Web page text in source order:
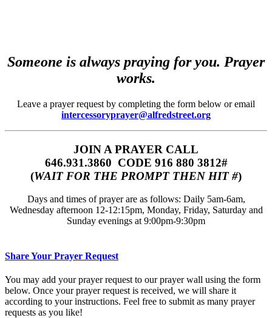
Someone is always praying for you. Prayer
works.
Leave a prayer request by completing the form below or email
intercessoryprayer@alfredstreet.org
JOIN A PRAYER CALL
646.931.3860‬‬ CODE 916 880 3812#
(WAIT FOR THE PROMPT THEN HIT #)
Days and times of prayer are as follows: Daily 5am-6am,
Wednesday afternoon 12-12:15pm, Monday, Friday, Saturday and
Sunday evenings at 9:00pm-9:30pm
Share Your Prayer Request
You may add your prayer request to our prayer wall using the form
below. Once your prayer request is received, we will share it
according to your instructions. Feel free to submit as many prayer
requests as you like!